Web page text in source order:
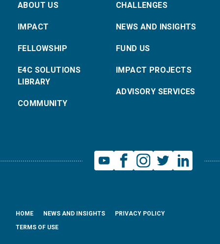
ABOUT US
IMPACT
FELLOWSHIP
E4C SOLUTIONS
LIBRARY
COMMUNITY
CHALLENGES
NEWS AND INSIGHTS
FUND US
IMPACT PROJECTS
ADVISORY SERVICES
HOME NEWS AND INSIGHTS
PRIVACY POLICY
TERMS OF USE